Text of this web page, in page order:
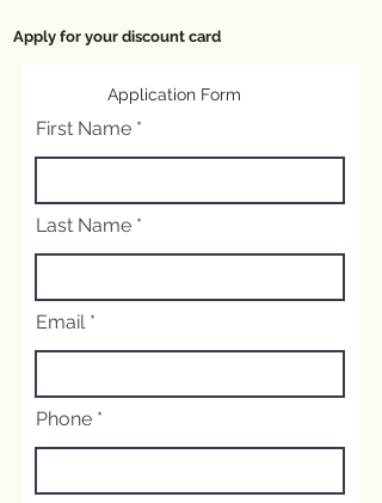
Apply for your discount card
Application Form
First Name
Last Name
Email
Phone